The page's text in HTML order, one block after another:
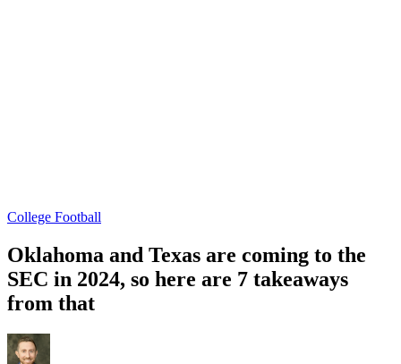
College Football
Oklahoma and Texas are coming to the
SEC in 2024, so here are 7 takeaways
from that